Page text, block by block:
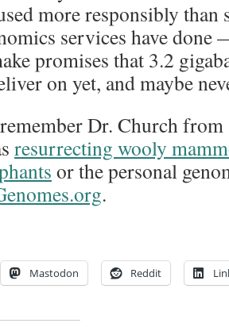
more responsibly than
services have done
promises that 3.2
on yet, and maybe
Dr. Church
resurrecting wooly
or the personal
.
Mastodon Reddit